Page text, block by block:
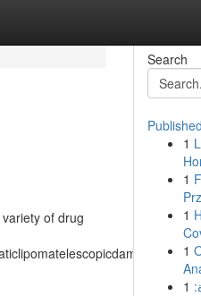
of drug
Search
1
1
1
1
1